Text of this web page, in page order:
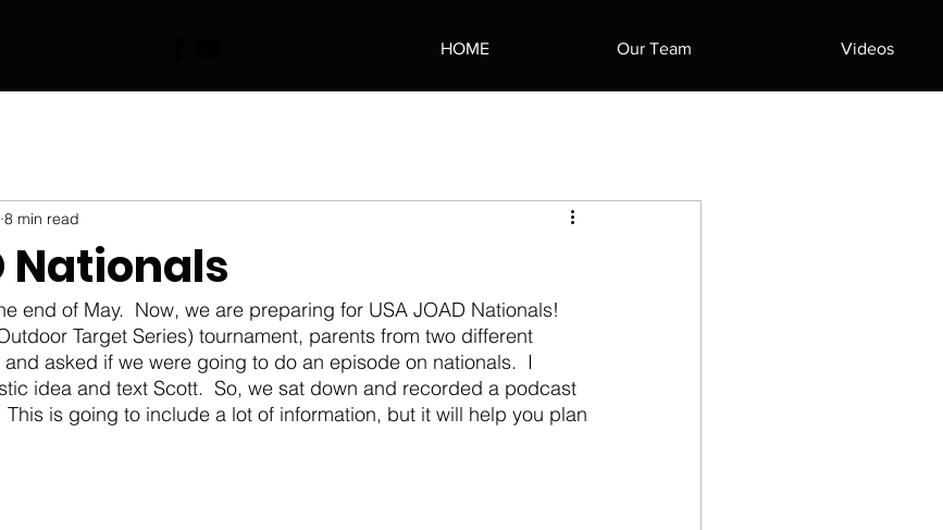
HOME Our Team Videos
Nationals
8 min read
Target Series) tournament, parents from two different
asked if we were going to do an episode on nationals.  I
idea and text Scott.  So, we sat down and recorded a podcast
is going to include a lot of information, but it will help you plan